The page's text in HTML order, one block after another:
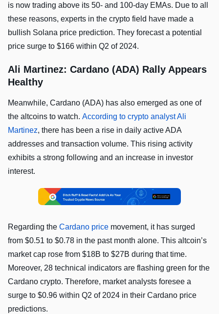
is now trading above its 50- and 100-day EMAs. Due to all
these reasons, experts in the crypto field have made a
bullish Solana price prediction. They forecast a potential
price surge to $166 within Q2 of 2024.
Ali Martinez: Cardano (ADA) Rally Appears
Healthy
Meanwhile, Cardano (ADA) has also emerged as one of
the altcoins to watch. According to crypto analyst Ali
Martinez, there has been a rise in daily active ADA
addresses and transaction volume. This rising activity
exhibits a strong following and an increase in investor
interest.
Regarding the Cardano price movement, it has surged
from $0.51 to $0.78 in the past month alone. This altcoin’s
market cap rose from $18B to $27B during that time.
Moreover, 28 technical indicators are flashing green for the
Cardano crypto. Therefore, market analysts foresee a
surge to $0.96 within Q2 of 2024 in their Cardano price
predictions.